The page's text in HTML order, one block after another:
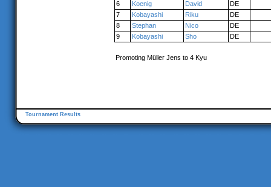
6
Koenig David
DE
7
Kobayashi Riku
DE
8
Stephan Nico
DE
9
Kobayashi Sho DE
Promoting Müller Jens to 4 Kyu
Tournament Results